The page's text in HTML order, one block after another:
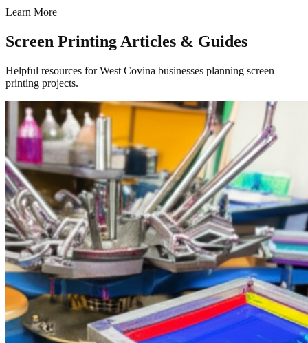
Learn More
Screen Printing Articles & Guides
Helpful resources for West Covina businesses planning screen
printing projects.